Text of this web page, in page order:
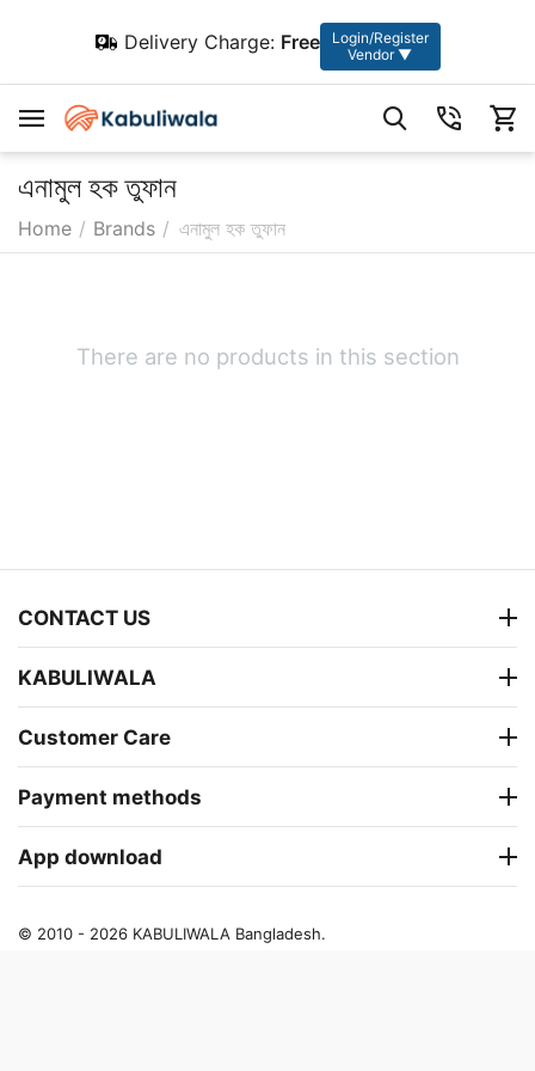
Delivery Charge: Free
Login/Register
Vendor ▼
এনামুল হক তুফান
Home / Brands / এনামুল হক তুফান
There are no products in this section
CONTACT US
KABULIWALA
Customer Care
Payment methods
App download
© 2010 - 2026 KABULIWALA Bangladesh.